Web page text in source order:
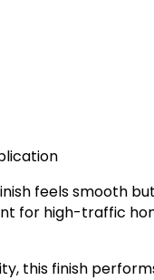
feels smooth
for high-traffic
this finish